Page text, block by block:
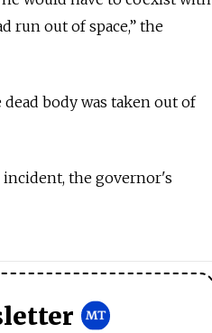
run out of space,” the
body was taken out of
the governor's